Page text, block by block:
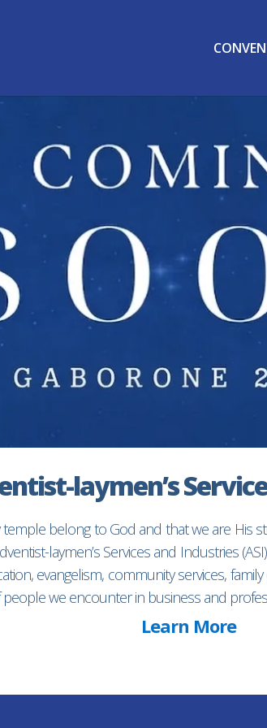
laymen’s
belong to God and that we are His
laymen’s Services and Industries
evangelism, community services,
we encounter in business and
Learn More